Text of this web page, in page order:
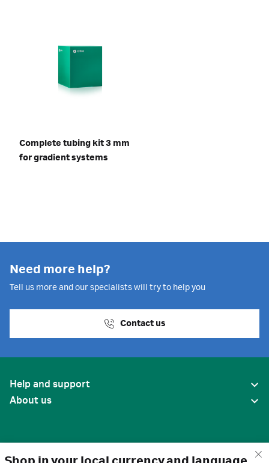
Complete tubing kit 3 mm
for gradient systems
Need more help?
Tell us more and our specialists will try to help you
Contact us
Help and support
About us